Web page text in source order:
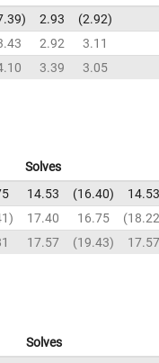
2.93
2.92
2.92
3.11
3.39 3.05
Solves
14.53 16.40
14.53
17.40 16.75
18.22
17.57 19.43 17.57
Solves